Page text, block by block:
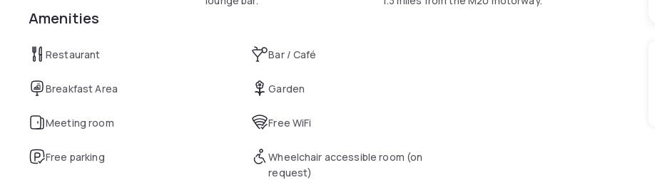
Amenities
Restaurant Bar / Café
Breakfast Area Garden
Meeting room Free WiFi
Free parking
Wheelchair accessible room (on
request)